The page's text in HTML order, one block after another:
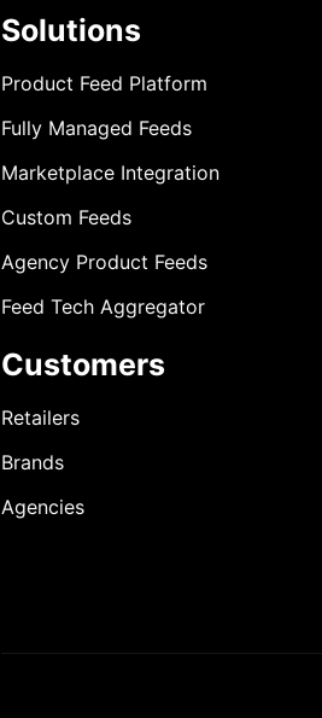
Solutions
Product Feed Platform
Fully Managed Feeds
Marketplace Integration
Custom Feeds
Agency Product Feeds
Feed Tech Aggregator
Customers
Retailers
Brands
Agencies